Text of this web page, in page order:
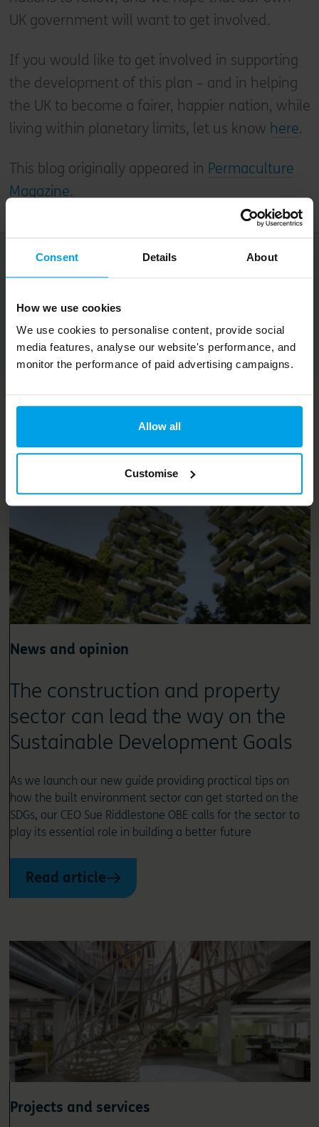
Consent Details About
How we use cookies
We use cookies to personalise content, provide social
media features, analyse our website's performance, and
monitor the performance of paid advertising campaigns.
Allow all
Customise
UK government will want to get involved.
If you would like to get involved in supporting
the development of this plan – and in helping
the UK to become a fairer, happier nation, while
living within planetary limits, let us know here.
This blog originally appeared in Permaculture
Magazine.
Share this article
Copy URL
Related content
News and opinion
The construction and property
sector can lead the way on the
Sustainable Development Goals
As we launch our new guide providing practical tips on
how the built environment sector can get started on the
SDGs, our CEO Sue Riddlestone OBE calls for the sector to
play its essential role in building a better future
Read article
Projects and services